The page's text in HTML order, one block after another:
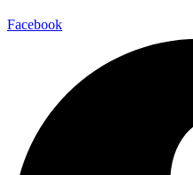
Facebook